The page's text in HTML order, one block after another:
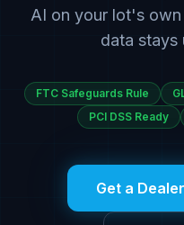
AI on your lot's
data stays
FTC Safeguards Rule
PCI DSS Ready
Get a